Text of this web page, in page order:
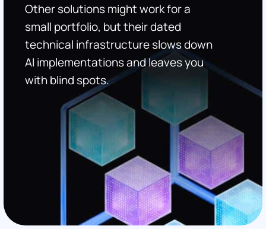
Other solutions might work for a
small portfolio, but their dated
technical infrastructure slows down
AI implementations and leaves you
with blind spots.